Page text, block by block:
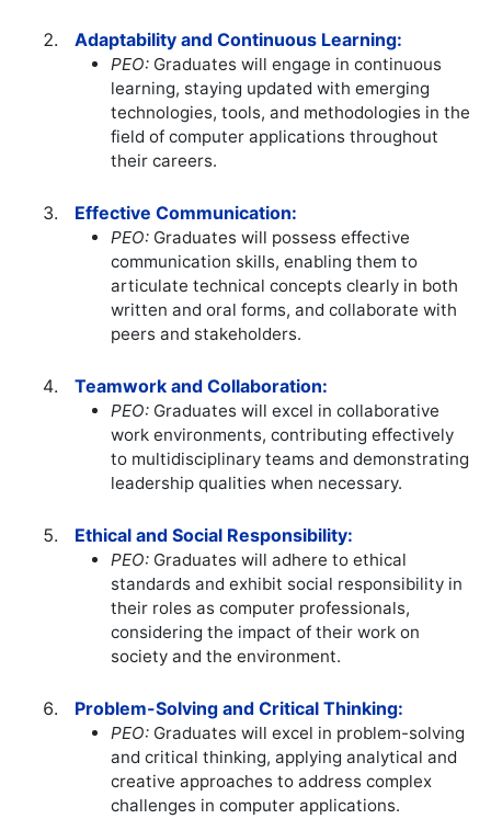
Adaptability and Continuous Learning:
PEO: Graduates will engage in continuous
learning, staying updated with emerging
technologies, tools, and methodologies in the
field of computer applications throughout
their careers.
Effective Communication:
PEO: Graduates will possess effective
communication skills, enabling them to
articulate technical concepts clearly in both
written and oral forms, and collaborate with
peers and stakeholders.
Teamwork and Collaboration:
PEO: Graduates will excel in collaborative
work environments, contributing effectively
to multidisciplinary teams and demonstrating
leadership qualities when necessary.
Ethical and Social Responsibility:
PEO: Graduates will adhere to ethical
standards and exhibit social responsibility in
their roles as computer professionals,
considering the impact of their work on
society and the environment.
Problem-Solving and Critical Thinking:
PEO: Graduates will excel in problem-solving
and critical thinking, applying analytical and
creative approaches to address complex
challenges in computer applications.